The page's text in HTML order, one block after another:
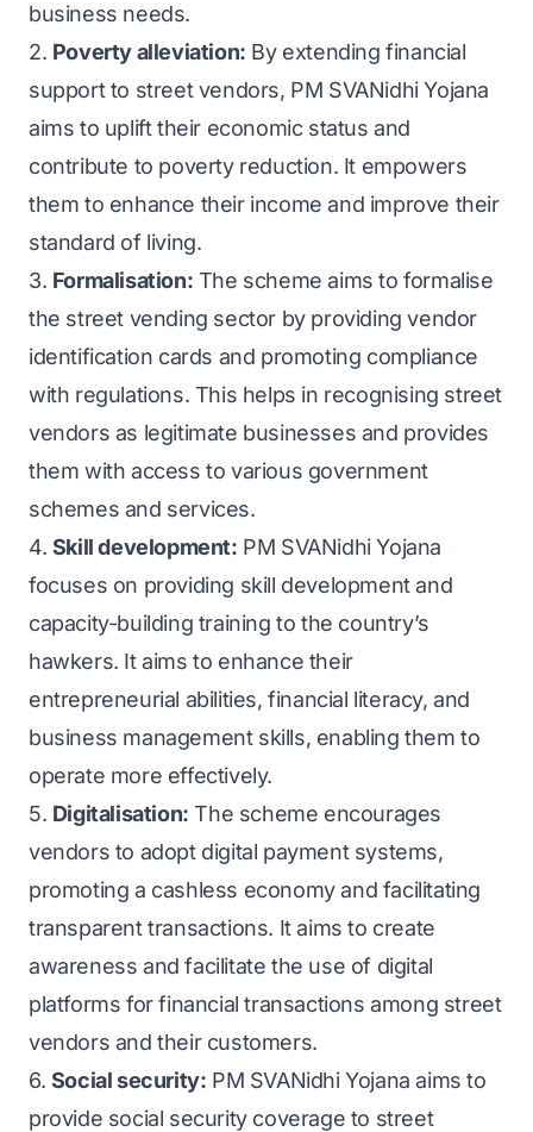
business needs.
2. Poverty alleviation: By extending financial
support to street vendors, PM SVANidhi Yojana
aims to uplift their economic status and
contribute to poverty reduction. It empowers
them to enhance their income and improve their
standard of living.
3. Formalisation: The scheme aims to formalise
the street vending sector by providing vendor
identification cards and promoting compliance
with regulations. This helps in recognising street
vendors as legitimate businesses and provides
them with access to various government
schemes and services.
4. Skill development: PM SVANidhi Yojana
focuses on providing skill development and
capacity-building training to the country’s
hawkers. It aims to enhance their
entrepreneurial abilities, financial literacy, and
business management skills, enabling them to
operate more effectively.
5. Digitalisation: The scheme encourages
vendors to adopt digital payment systems,
promoting a cashless economy and facilitating
transparent transactions. It aims to create
awareness and facilitate the use of digital
platforms for financial transactions among street
vendors and their customers.
6. Social security: PM SVANidhi Yojana aims to
provide social security coverage to street